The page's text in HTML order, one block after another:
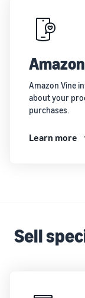
Amazon Vine
about your
purchases.
Learn more
Sell